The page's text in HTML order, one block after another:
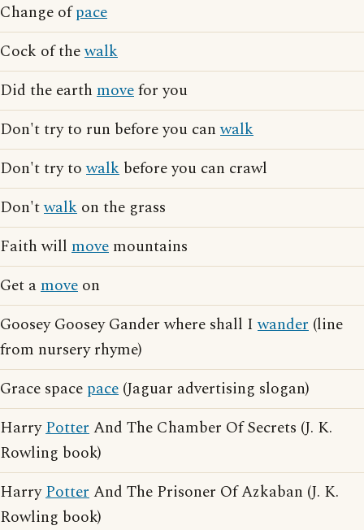
Change ofpace
Cock of thewalk
Did the earth movefor you
Don't try to run before you canwalk
Don't try towalk before you can crawl
Don'twalk on the grass
Faith will move mountains
Get amove on
Goosey Goosey Gander where shall Iwander (line
from nursery rhyme)
Grace space pace (Jaguar advertising slogan)
HarryPotterAnd The Chamber Of Secrets (J. K.
Rowling book)
HarryPotterAnd The Prisoner Of Azkaban (J. K.
Rowling book)